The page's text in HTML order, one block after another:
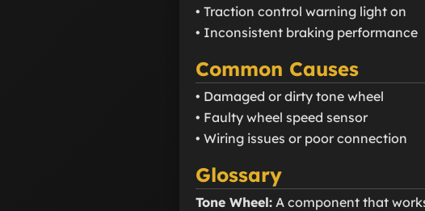
• Traction control warning light on
• Inconsistent braking performance
Common Causes
• Damaged or dirty tone wheel
• Faulty wheel speed sensor
• Wiring issues or poor connection
Glossary
Tone Wheel: A component that